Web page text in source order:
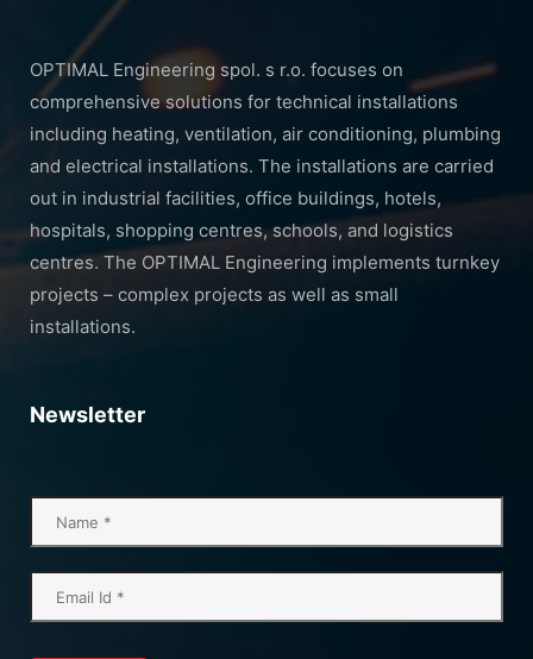
OPTIMAL Engineering spol. s r.o. focuses on
comprehensive solutions for technical installations
including heating, ventilation, air conditioning, plumbing
and electrical installations. The installations are carried
out in industrial facilities, office buildings, hotels,
hospitals, shopping centres, schools, and logistics
centres. The OPTIMAL Engineering implements turnkey
projects – complex projects as well as small
installations.
Newsletter